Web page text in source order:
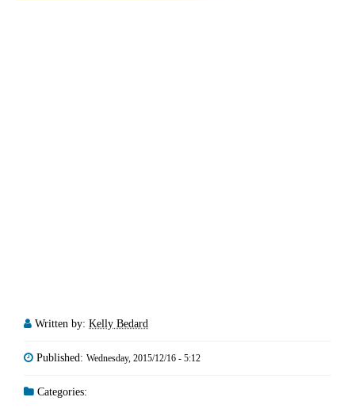
Written by: Kelly Bedard
Published: Wednesday, 2015/12/16 - 5:12
Categories: